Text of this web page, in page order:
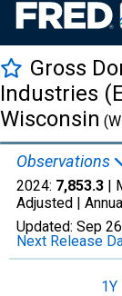
Gross
Industries
Wisconsin
Observations
2024: 7,853.3 |
Adjusted |
Updated: Sep
Next Release
1Y